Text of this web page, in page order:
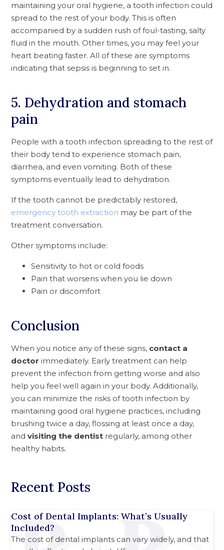
maintaining your oral hygiene, a tooth infection could
spread to the rest of your body. This is often
accompanied by a sudden rush of foul-tasting, salty
fluid in the mouth. Other times, you may feel your
heart beating faster. All of these are symptoms
indicating that sepsis is beginning to set in.
5. Dehydration and stomach
pain
People with a tooth infection spreading to the rest of
their body tend to experience stomach pain,
diarrhea, and even vomiting. Both of these
symptoms eventually lead to dehydration.
If the tooth cannot be predictably restored,
emergency tooth extraction may be part of the
treatment conversation.
Other symptoms include:
Sensitivity to hot or cold foods
Pain that worsens when you lie down
Pain or discomfort
Conclusion
When you notice any of these signs, contact a
doctor immediately. Early treatment can help
prevent the infection from getting worse and also
help you feel well again in your body. Additionally,
you can minimize the risks of tooth infection by
maintaining good oral hygiene practices, including
brushing twice a day, flossing at least once a day,
andvisiting the dentist regularly, among other
healthy habits.
Recent Posts
Cost of Dental Implants: What’s Usually
Included?
The cost of dental implants can vary widely, and that